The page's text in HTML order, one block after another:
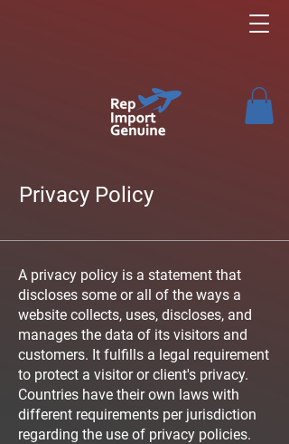
Privacy Policy
A privacy policy is a statement that
discloses some or all of the ways a
website collects, uses, discloses, and
manages the data of its visitors and
customers. It fulfills a legal requirement
to protect a visitor or client's privacy.
Countries have their own laws with
different requirements per jurisdiction
regarding the use of privacy policies.